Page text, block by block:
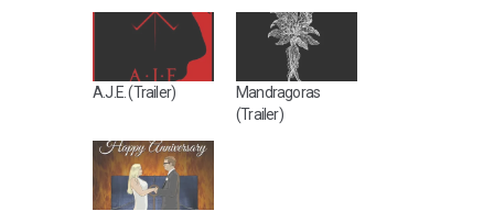
A.J.E. (Trailer)
Mandragoras
(Trailer)